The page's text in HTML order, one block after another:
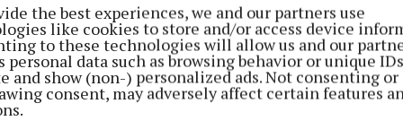
the best experiences, we and our partners use
like cookies to store and/or access device
to these technologies will allow us and our
personal data such as browsing behavior or unique
and show (non-) personalized ads. Not consenting or
consent, may adversely affect certain features
Fail deputy urged “all parties” to continue the
out of hours GP service that works best for the
is secured.
TD, Carol Nolan, issued a similar statement